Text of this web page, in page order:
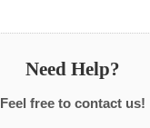
Need Help?
Feel free to contact us!